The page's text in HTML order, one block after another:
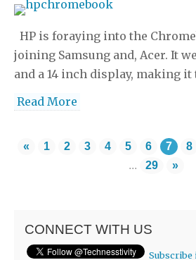
HP is foraying into the
joining Samsung and, Acer. It
and a 14 inch display, making
Read More
« 1 2 3 4 5 6 7 8
...
29 »
CONNECT WITH US
Subscribe